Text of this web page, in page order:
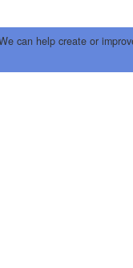
can help create or